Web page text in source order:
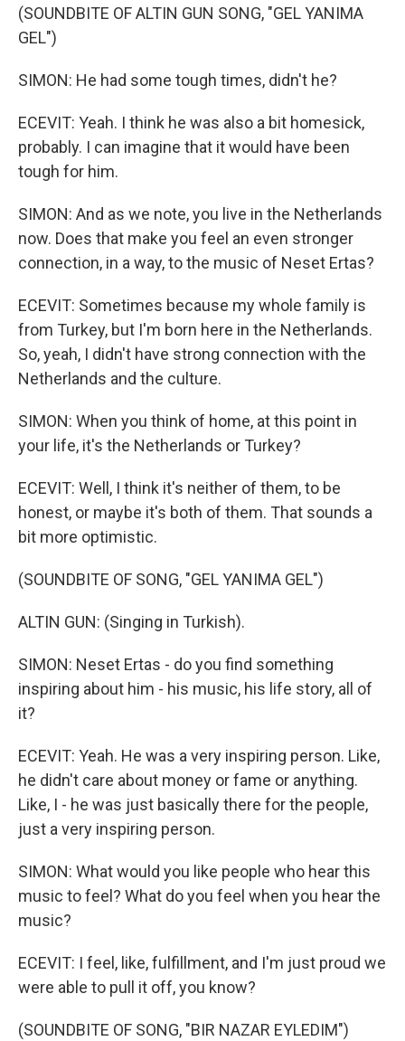
(SOUNDBITE OF ALTIN GUN SONG, "GEL YANIMA
GEL")
SIMON: He had some tough times, didn't he?
ECEVIT: Yeah. I think he was also a bit homesick,
probably. I can imagine that it would have been
tough for him.
SIMON: And as we note, you live in the Netherlands
now. Does that make you feel an even stronger
connection, in a way, to the music of Neset Ertas?
ECEVIT: Sometimes because my whole family is
from Turkey, but I'm born here in the Netherlands.
So, yeah, I didn't have strong connection with the
Netherlands and the culture.
SIMON: When you think of home, at this point in
your life, it's the Netherlands or Turkey?
ECEVIT: Well, I think it's neither of them, to be
honest, or maybe it's both of them. That sounds a
bit more optimistic.
(SOUNDBITE OF SONG, "GEL YANIMA GEL")
ALTIN GUN: (Singing in Turkish).
SIMON: Neset Ertas - do you find something
inspiring about him - his music, his life story, all of
it?
ECEVIT: Yeah. He was a very inspiring person. Like,
he didn't care about money or fame or anything.
Like, I - he was just basically there for the people,
just a very inspiring person.
SIMON: What would you like people who hear this
music to feel? What do you feel when you hear the
music?
ECEVIT: I feel, like, fulfillment, and I'm just proud we
were able to pull it off, you know?
(SOUNDBITE OF SONG, "BIR NAZAR EYLEDIM")